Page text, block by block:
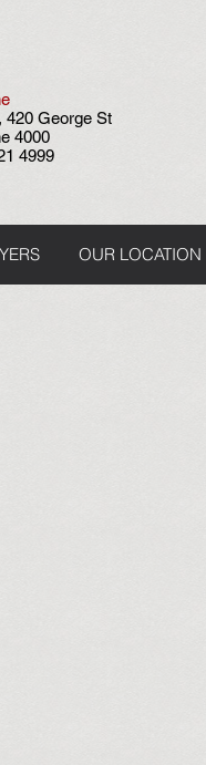
420 George St
4000
4999
OUR LOCATION